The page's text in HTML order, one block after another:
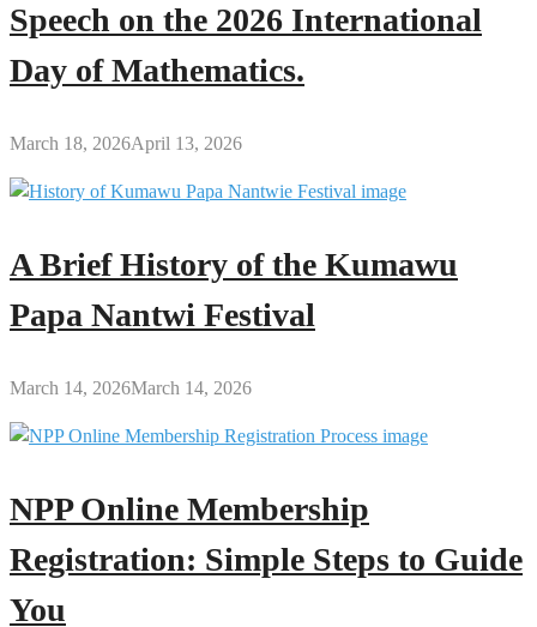
Speech on the 2026 International
Day of Mathematics.
March 18, 2026April 13, 2026
A Brief History of the Kumawu
Papa Nantwi Festival
March 14, 2026March 14, 2026
NPP Online Membership
Registration: Simple Steps to Guide
You